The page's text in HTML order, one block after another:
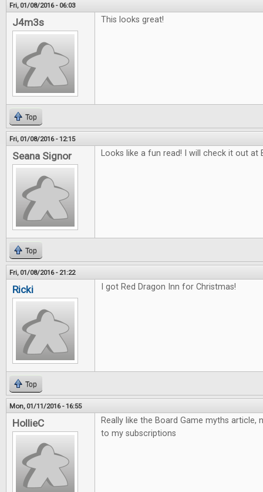
Fri, 01/08/2016 - 06:03
J4m3s This looks great!
Top
Fri, 01/08/2016 - 12:15
Seana Signor Looks like a fun read! I will check it out at
Top
Fri, 01/08/2016 - 21:22
Ricki I got Red Dragon Inn for Christmas!
Top
Mon, 01/11/2016 - 16:55
HollieC
Really like the Board Game myths article,
to my subscriptions